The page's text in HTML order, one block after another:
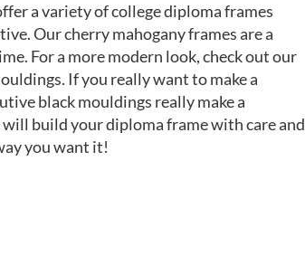
a variety of college diploma frames
Our cherry mahogany frames are a
For a more modern look, check out our
If you really want to make a
black mouldings really make a
build your diploma frame with care and
you want it!